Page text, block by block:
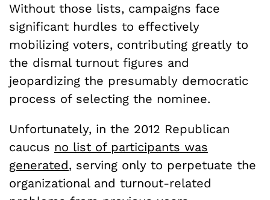
Without those lists, campaigns face
significant hurdles to effectively
mobilizing voters, contributing greatly to
the dismal turnout figures and
jeopardizing the presumably democratic
process of selecting the nominee.
Unfortunately, in the 2012 Republican
caucus no list of participants was
generated, serving only to perpetuate the
organizational and turnout-related